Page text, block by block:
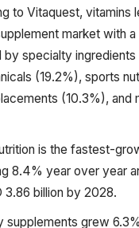
to Vitaquest, vitamins
market with a
specialty ingredients
(19.2%), sports
(10.3%), and
is the fastest-
8.4% year over year
3.86 billion by 2028.
supplements grew